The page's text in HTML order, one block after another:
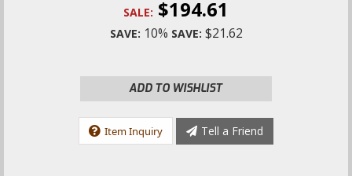
SALE: $194.61
SAVE: 10% SAVE: $21.62
ADD TO WISHLIST
Item Inquiry Tell a Friend